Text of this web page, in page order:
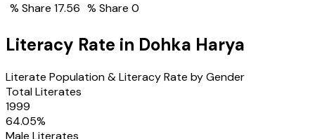
% Share 17.56 % Share 0
Literacy Rate in Dohka Harya
Literate Population & Literacy Rate by Gender
Total Literates
1999
64.05%
Male Literates